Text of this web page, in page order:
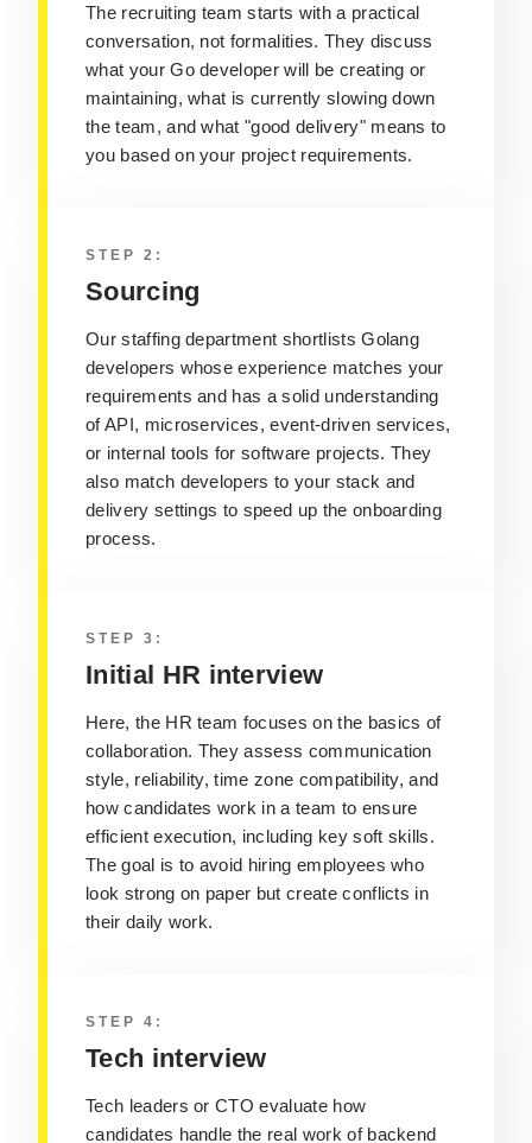
The recruiting team starts with a practical
conversation, not formalities. They discuss
what your Go developer will be creating or
maintaining, what is currently slowing down
the team, and what "good delivery" means to
you based on your project requirements.
STEP 2:
Sourcing
Our staffing department shortlists Golang
developers whose experience matches your
requirements and has a solid understanding
of API, microservices, event-driven services,
or internal tools for software projects. They
also match developers to your stack and
delivery settings to speed up the onboarding
process.
STEP 3:
Initial HR interview
Here, the HR team focuses on the basics of
collaboration. They assess communication
style, reliability, time zone compatibility, and
how candidates work in a team to ensure
efficient execution, including key soft skills.
The goal is to avoid hiring employees who
look strong on paper but create conflicts in
their daily work.
STEP 4:
Tech interview
Tech leaders or CTO evaluate how
candidates handle the real work of backend